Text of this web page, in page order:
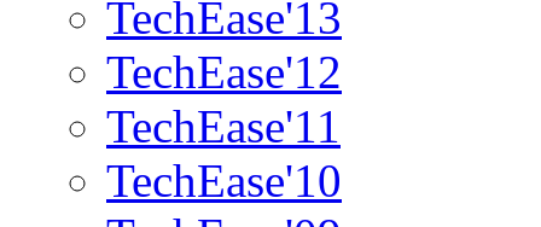
TechEase'13
TechEase'12
TechEase'11
TechEase'10